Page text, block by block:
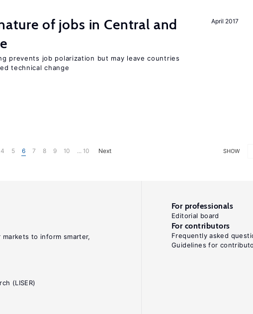
April 2017
of jobs in Central and
prevents job polarization but may leave countries
technical change
SHOW
4 5 6 7 8 9 10 ... 10 Next
markets to inform smarter,
(LISER)
For professionals
Editorial board
For contributors
Frequently asked
Guidelines for